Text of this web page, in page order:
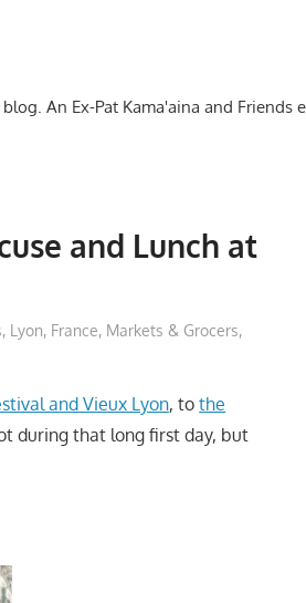
An Ex-Pat Kama'aina and Friends
and Lunch at
, Lyon, France, Markets & Grocers,
and Vieux Lyon, tothe
during that long first day, but